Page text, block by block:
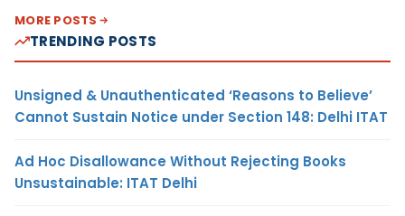
MORE POSTS
TRENDING POSTS
Unsigned & Unauthenticated ‘Reasons to Believe’
Cannot Sustain Notice under Section 148: Delhi ITAT
Ad Hoc Disallowance Without Rejecting Books
Unsustainable: ITAT Delhi